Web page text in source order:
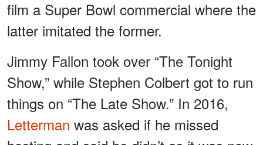
film a Super Bowl commercial where the
latter imitated the former.
Jimmy Fallon took over “The Tonight
Show,” while Stephen Colbert got to run
things on “The Late Show.” In 2016,
Letterman was asked if he missed